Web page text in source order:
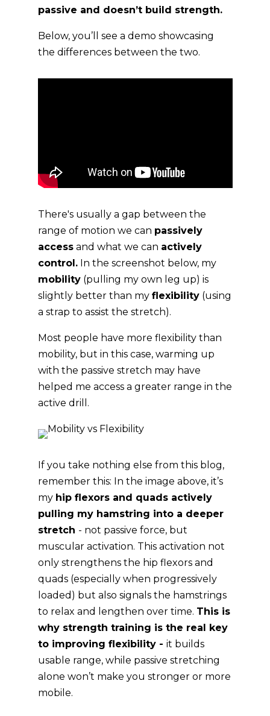
passive and doesn’t build strength.
Below, you’ll see a demo showcasing
the differences between the two.
There's usually a gap between the
range of motion we can passively
accessand what we can actively
control.In the screenshot below, my
mobility(pulling my own leg up) is
slightly better than my flexibility(using
a strap to assist the stretch).
Most people have more flexibility than
mobility, but in this case, warming up
with the passive stretch may have
helped me access a greater range in the
active drill.
If you take nothing else from this blog,
remember this: In the image above, it’s
my hip flexors and quads actively
pulling my hamstring into a deeper
stretch - not passive force, but
muscular activation. This activation not
only strengthens the hip flexors and
quads (especially when progressively
loaded) but also signals the hamstrings
to relax and lengthen over time. This is
why strength training is the real key
to improving flexibility - it builds
usable range, while passive stretching
alone won’t make you stronger or more
mobile.